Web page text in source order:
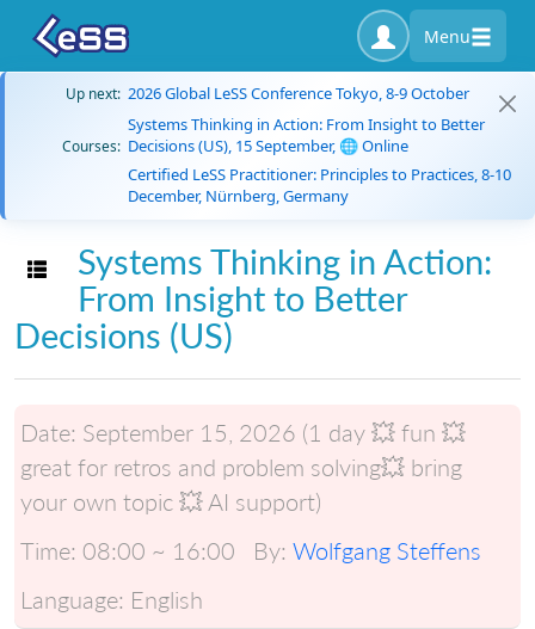
Menu
Up next: 2026 Global LeSS Conference Tokyo, 8-9 October
Courses:
Systems Thinking in Action: From Insight to Better
Decisions (US), 15 September, 🌐 Online
Certified LeSS Practitioner: Principles to Practices, 8-10
December, Nürnberg, Germany
Toggle navigation
Systems Thinking in Action:
From Insight to Better
Decisions (US)
Date: September 15, 2026 (1 day 💥 fun 💥
great for retros and problem solving💥 bring
your own topic 💥 AI support)
Time: 08:00 ~ 16:00 By: Wolfgang Steffens
Language: English